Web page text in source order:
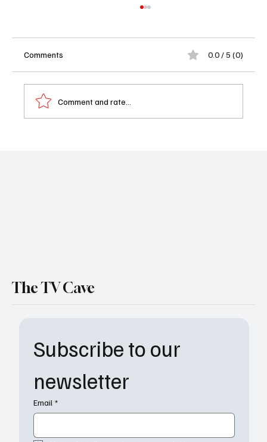
Comments 0.0 / 5 (0)
Comment and rate...
Subscribe to our
newsletter
Email *
The TV Cave